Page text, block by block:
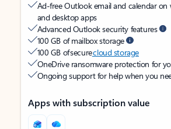
Ad-free Outlook email and calendar on
and desktop apps
Advanced Outlook security features
100 GB of mailbox storage
100 GB of securecloud storage
OneDrive ransomware protection for
Ongoing support for help when you
Apps with subscription value